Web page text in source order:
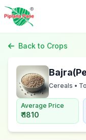
Back to Crops
Cereals •
Average Price
₹ 1810